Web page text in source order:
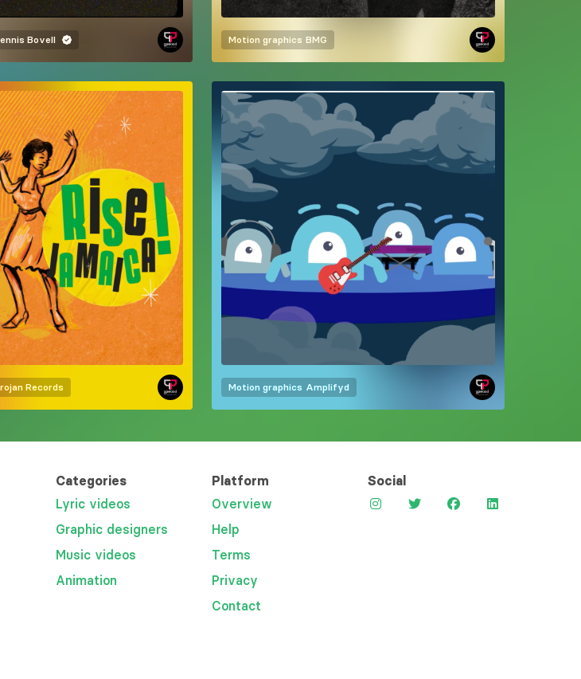
Bovell Motion graphics BMG
Records Motion graphics Amplifyd
Categories
Lyric videos
Graphic designers
Music videos
Animation
Platform
Overview
Help
Terms
Privacy
Contact
Social